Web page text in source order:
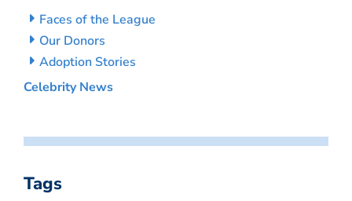
Faces of the League
Our Donors
Adoption Stories
Celebrity News
Tags